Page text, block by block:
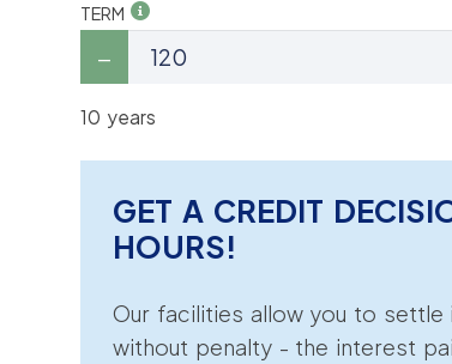
TERM
10 years
GET A CREDIT
HOURS!
Our facilities allow you to
without penalty - the interest